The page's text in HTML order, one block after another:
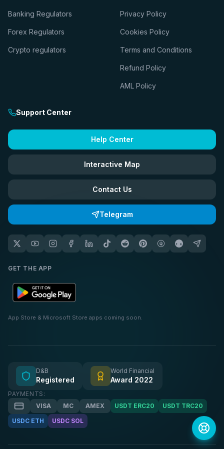
Banking Regulators
Forex Regulators
Crypto regulators
Privacy Policy
Cookies Policy
Terms and Conditions
Refund Policy
AML Policy
Support Center
Help Center
Interactive Map
Contact Us
Telegram
GET THE APP
App Store & Microsoft Store apps coming soon.
D&B
Registered
World Financial
Award 2022
PAYMENTS:
VISA
MC AMEX USDT ERC20
USDT TRC20
USDC ETH
USDC SOL